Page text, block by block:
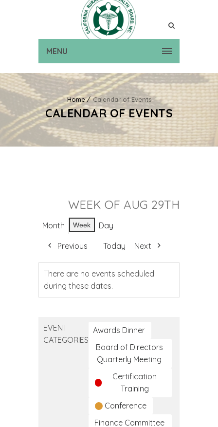
MENU
Home Calendar of Events
CALENDAR OF EVENTS
WEEK OF AUG 29TH
Month Week Day
Previous Today Next
There are no events scheduled
during these dates.
EVENT
CATEGORIES
Awards Dinner
Board of Directors
Quarterly Meeting
Certification
Training
Conference
Finance Committee